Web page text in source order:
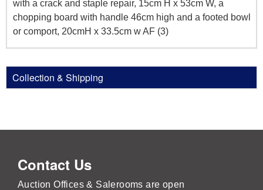
with a crack and staple repair, 15cm H x 53cm W, a
chopping board with handle 46cm high and a footed bowl
or comport, 20cmH x 33.5cm w AF (3)
Collection & Shipping
Contact Us
Auction Offices & Salerooms are open